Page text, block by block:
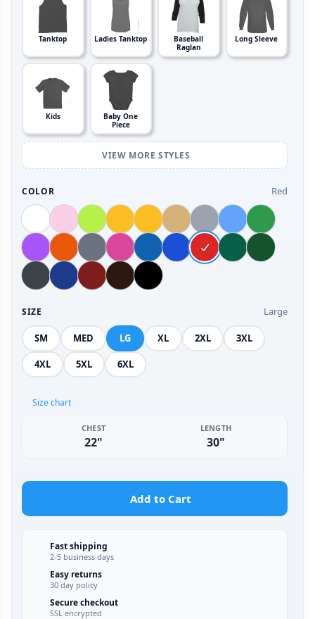
Tanktop Ladies Tanktop
Baseball
Raglan
Long Sleeve
Kids
Baby One
Piece
VIEW MORE STYLES
COLOR Red
SIZE Large
SM MED LG XL 2XL 3XL
4XL 5XL 6XL
Size chart
CHEST
22"
LENGTH
30"
Add to Cart
Fast shipping
2-5 business days
Easy returns
30 day policy
Secure checkout
SSL encrypted